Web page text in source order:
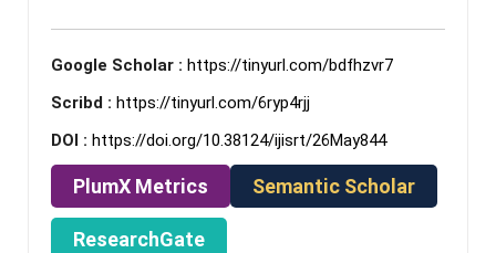
Google Scholar : https://tinyurl.com/bdfhzvr7
Scribd : https://tinyurl.com/6ryp4rjj
DOI : https://doi.org/10.38124/ijisrt/26May844
PlumX Metrics Semantic Scholar
ResearchGate